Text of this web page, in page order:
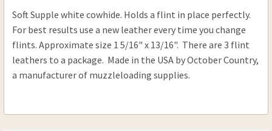
Soft Supple white cowhide. Holds a flint in place perfectly.
For best results use a new leather every time you change
flints. Approximate size 1 5/16" x 13/16". There are 3 flint
leathers to a package. Made in the USA by October Country,
a manufacturer of muzzleloading supplies.